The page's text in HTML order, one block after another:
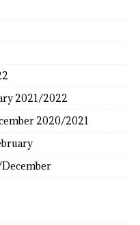
2021/2022
2020/2021